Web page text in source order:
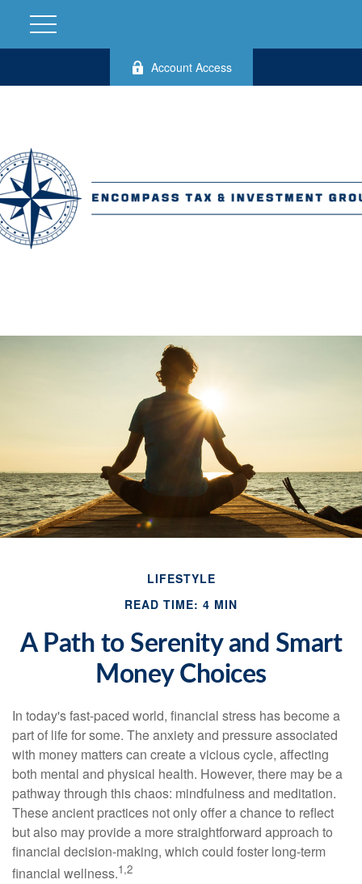
Account Access
LIFESTYLE
READ TIME: 4 MIN
A Path to Serenity and Smart
Money Choices
In today's fast-paced world, financial stress has become a
part of life for some. The anxiety and pressure associated
with money matters can create a vicious cycle, affecting
both mental and physical health. However, there may be a
pathway through this chaos: mindfulness and meditation.
These ancient practices not only offer a chance to reflect
but also may provide a more straightforward approach to
financial decision-making, which could foster long-term
financial wellness.1,2